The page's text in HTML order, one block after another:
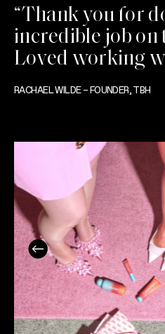
“Thank you for
incredible job on
Loved working
RACHAEL WILDE – FOUNDER, TBH